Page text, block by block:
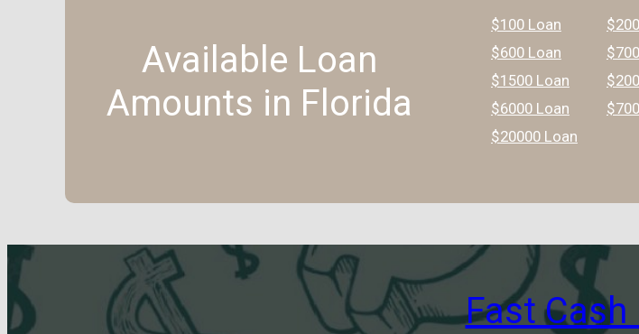
Available Loan
Amounts in Florida
$100 Loan
$600 Loan
$1500 Loan
$6000 Loan
$20000 Loan
Fast Cash